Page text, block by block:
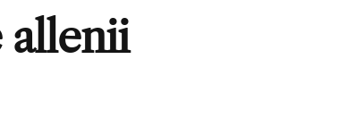
allenii